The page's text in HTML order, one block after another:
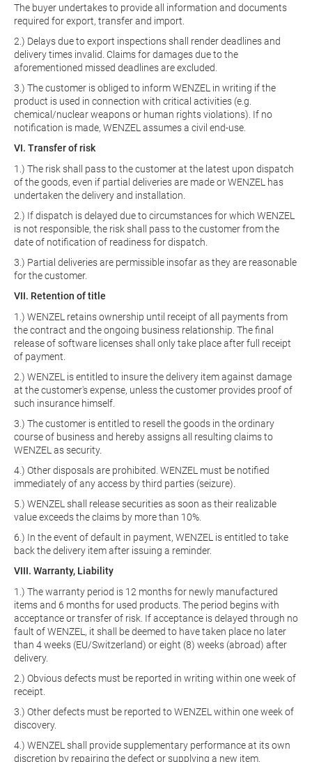
The buyer undertakes to provide all information and documents
required for export, transfer and import.
2.) Delays due to export inspections shall render deadlines and
delivery times invalid. Claims for damages due to the
aforementioned missed deadlines are excluded.
3.) The customer is obliged to inform WENZEL in writing if the
product is used in connection with critical activities (e.g.
chemical/nuclear weapons or human rights violations). If no
notification is made, WENZEL assumes a civil end-use.
VI. Transfer of risk
1.) The risk shall pass to the customer at the latest upon dispatch
of the goods, even if partial deliveries are made or WENZEL has
undertaken the delivery and installation.
2.) If dispatch is delayed due to circumstances for which WENZEL
is not responsible, the risk shall pass to the customer from the
date of notification of readiness for dispatch.
3.) Partial deliveries are permissible insofar as they are reasonable
for the customer.
VII. Retention of title
1.) WENZEL retains ownership until receipt of all payments from
the contract and the ongoing business relationship. The final
release of software licenses shall only take place after full receipt
of payment.
2.) WENZEL is entitled to insure the delivery item against damage
at the customer's expense, unless the customer provides proof of
such insurance himself.
3.) The customer is entitled to resell the goods in the ordinary
course of business and hereby assigns all resulting claims to
WENZEL as security.
4.) Other disposals are prohibited. WENZEL must be notified
immediately of any access by third parties (seizure).
5.) WENZEL shall release securities as soon as their realizable
value exceeds the claims by more than 10%.
6.) In the event of default in payment, WENZEL is entitled to take
back the delivery item after issuing a reminder.
VIII. Warranty, Liability
1.) The warranty period is 12 months for newly manufactured
items and 6 months for used products. The period begins with
acceptance or transfer of risk. If acceptance is delayed through no
fault of WENZEL, it shall be deemed to have taken place no later
than 4 weeks (EU/Switzerland) or eight (8) weeks (abroad) after
delivery.
2.) Obvious defects must be reported in writing within one week of
receipt.
3.) Other defects must be reported to WENZEL within one week of
discovery.
4.) WENZEL shall provide supplementary performance at its own
discretion by repairing the defect or supplying a new item.